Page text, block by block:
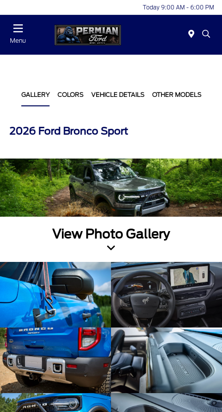
Today 9:00 AM - 6:00 PM
Menu
GALLERY COLORS VEHICLE DETAILS OTHER MODELS
2026 Ford Bronco Sport
View Photo Gallery